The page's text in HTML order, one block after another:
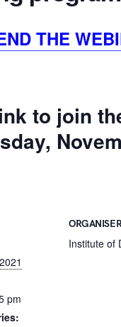
THE
to join
pm
ORGANISER
Institute of